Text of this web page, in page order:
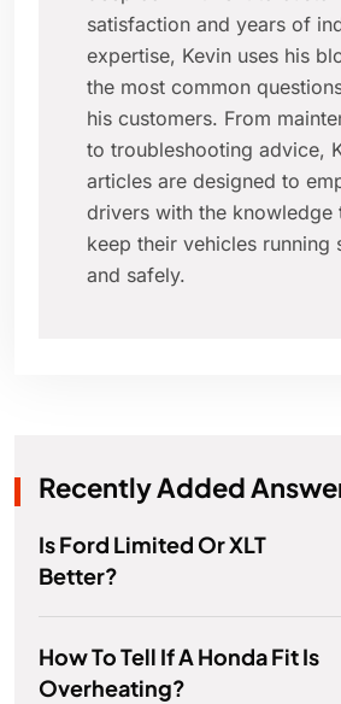
satisfaction and years of
expertise, Kevin uses his
the most common
his customers. From
to troubleshooting advice,
articles are designed to
drivers with the knowledge
keep their vehicles running
and safely.
Recently Added
Is Ford Limited Or XLT
Better?
How To Tell If A Honda Fit Is
Overheating?